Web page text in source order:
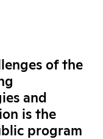
of the
and
is the
program